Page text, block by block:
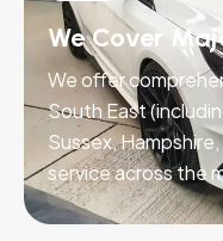
We Cover
We offer
South East
Sussex,
service across the